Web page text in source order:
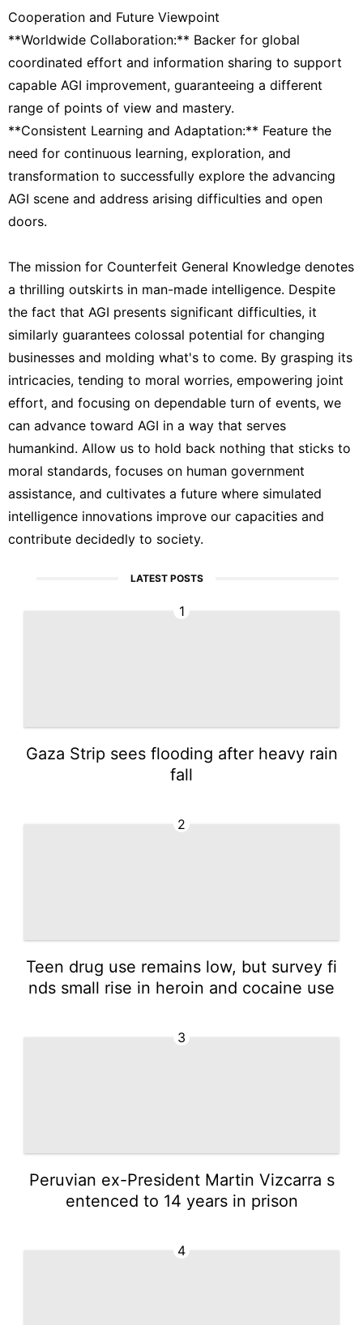
Cooperation and Future Viewpoint
**Worldwide Collaboration:** Backer for global
coordinated effort and information sharing to support
capable AGI improvement, guaranteeing a different
range of points of view and mastery.
**Consistent Learning and Adaptation:** Feature the
need for continuous learning, exploration, and
transformation to successfully explore the advancing
AGI scene and address arising difficulties and open
doors.
The mission for Counterfeit General Knowledge denotes
a thrilling outskirts in man-made intelligence. Despite
the fact that AGI presents significant difficulties, it
similarly guarantees colossal potential for changing
businesses and molding what's to come. By grasping its
intricacies, tending to moral worries, empowering joint
effort, and focusing on dependable turn of events, we
can advance toward AGI in a way that serves
humankind. Allow us to hold back nothing that sticks to
moral standards, focuses on human government
assistance, and cultivates a future where simulated
intelligence innovations improve our capacities and
contribute decidedly to society.
LATEST POSTS
1
Gaza Strip sees flooding after heavy rain
fall
2
Teen drug use remains low, but survey fi
nds small rise in heroin and cocaine use
3
Peruvian ex-President Martin Vizcarra s
entenced to 14 years in prison
4